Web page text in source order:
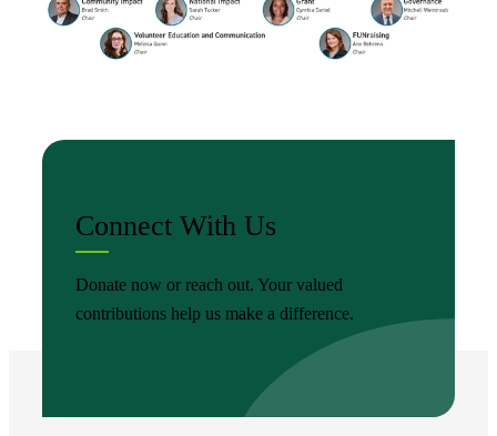
Connect With Us
Donate now or reach out. Your valued
contributions help us make a difference.